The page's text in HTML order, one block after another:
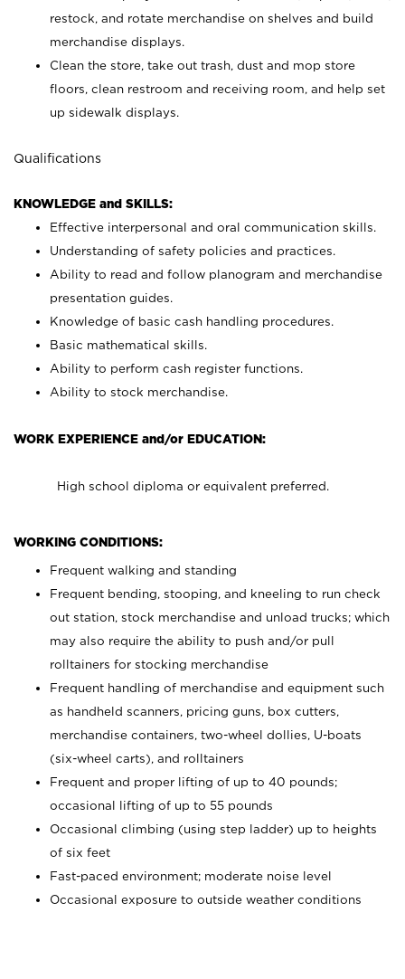
restock, and rotate merchandise on shelves and build
merchandise displays.
Clean the store, take out trash, dust and mop store
floors, clean restroom and receiving room, and help set
up sidewalk displays.
Qualifications
KNOWLEDGE and SKILLS:
Effective interpersonal and oral communication skills.
Understanding of safety policies and practices.
Ability to read and follow planogram and merchandise
presentation guides.
Knowledge of basic cash handling procedures.
Basic mathematical skills.
Ability to perform cash register functions.
Ability to stock merchandise.
WORK EXPERIENCE and/or EDUCATION:
High school diploma or equivalent preferred.
WORKING CONDITIONS:
Frequent walking and standing
Frequent bending, stooping, and kneeling to run check
out station, stock merchandise and unload trucks; which
may also require the ability to push and/or pull
rolltainers for stocking merchandise
Frequent handling of merchandise and equipment such
as handheld scanners, pricing guns, box cutters,
merchandise containers, two-wheel dollies, U-boats
(six-wheel carts), and rolltainers
Frequent and proper lifting of up to 40 pounds;
occasional lifting of up to 55 pounds
Occasional climbing (using step ladder) up to heights
of six feet
Fast-paced environment; moderate noise level
Occasional exposure to outside weather conditions